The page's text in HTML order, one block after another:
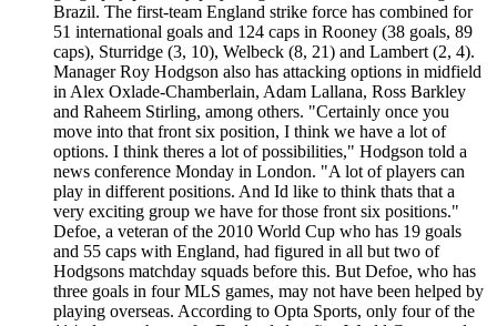
Brazil. The first-team England strike force has combined for
51 international goals and 124 caps in Rooney (38 goals, 89
caps), Sturridge (3, 10), Welbeck (8, 21) and Lambert (2, 4).
Manager Roy Hodgson also has attacking options in midfield
in Alex Oxlade-Chamberlain, Adam Lallana, Ross Barkley
and Raheem Stirling, among others. "Certainly once you
move into that front six position, I think we have a lot of
options. I think theres a lot of possibilities," Hodgson told a
news conference Monday in London. "A lot of players can
play in different positions. And Id like to think thats that a
very exciting group we have for those front six positions."
Defoe, a veteran of the 2010 World Cup who has 19 goals
and 55 caps with England, had figured in all but two of
Hodgsons matchday squads before this. But Defoe, who has
three goals in four MLS games, may not have been helped by
playing overseas. According to Opta Sports, only four of the